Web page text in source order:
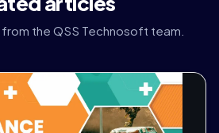
the QSS Technosoft team.